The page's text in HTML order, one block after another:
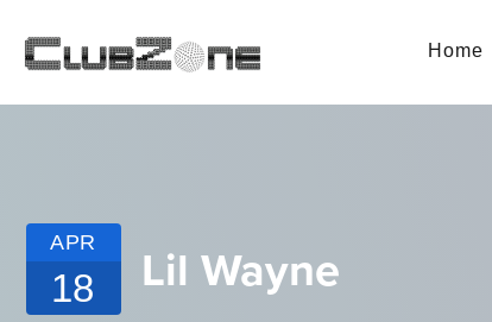
Home
APR
18 Lil Wayne